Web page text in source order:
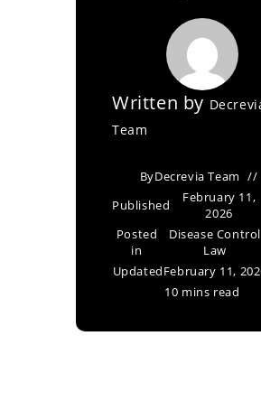
Written by
Team
ByDecrevia Team
Published
February 11,
2026
Posted
in
Disease Control
Law
UpdatedFebruary 11,
10 mins read